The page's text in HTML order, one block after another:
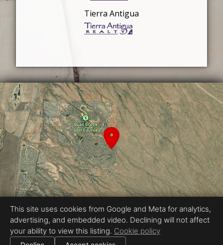
Tierra Antigua
Real Estate Photography by BoomPix Real Estate Media
All information deemed reliable but not guaranteed. | © 2026
This site uses cookies from Google and Meta for analytics,
advertising, and embedded video. Declining will not affect
your ability to view this listing. Cookie policy